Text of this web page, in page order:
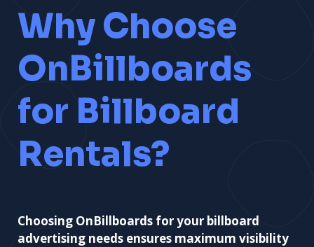
Why Choose
OnBillboards
for Billboard
Rentals?
Choosing OnBillboards for your billboard
advertising needs ensures maximum visibility